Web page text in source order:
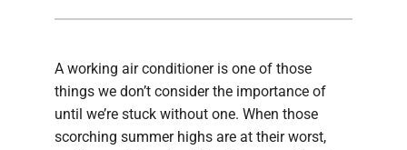
A working air conditioner is one of those
things we don’t consider the importance of
until we’re stuck without one. When those
scorching summer highs are at their worst,